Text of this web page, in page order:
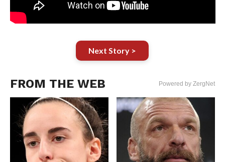
Next Story >
FROM THE WEB Powered by ZergNet